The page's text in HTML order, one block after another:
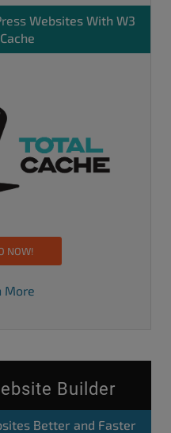
Websites With W3
NOW!
More
Builder
Better and Faster